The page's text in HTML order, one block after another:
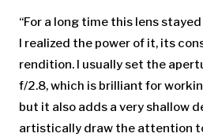
“For a long time this lens
I realized the power of it, its
rendition. I usually set the
f/2.8, which is brilliant for
but it also adds a very shallow
artistically draw the attention